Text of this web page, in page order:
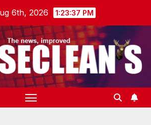
6th, 2026 1:23:38 PM